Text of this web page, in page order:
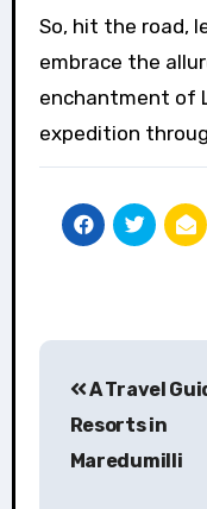
So, hit the road,
embrace the
enchantment of
expedition
A Travel
Resorts in
Maredumilli